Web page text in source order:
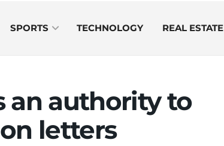
SPORTS TECHNOLOGY REAL ESTATE
an authority to
letters